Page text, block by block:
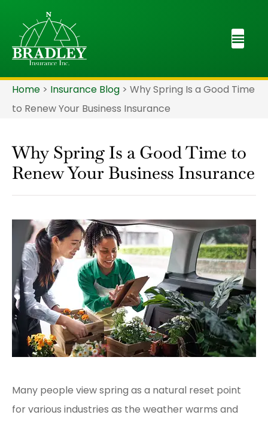
Home > Insurance Blog > Why Spring Is a Good Time
to Renew Your Business Insurance
Why Spring Is a Good Time to
Renew Your Business Insurance
Many people view spring as a natural reset point
for various industries as the weather warms and